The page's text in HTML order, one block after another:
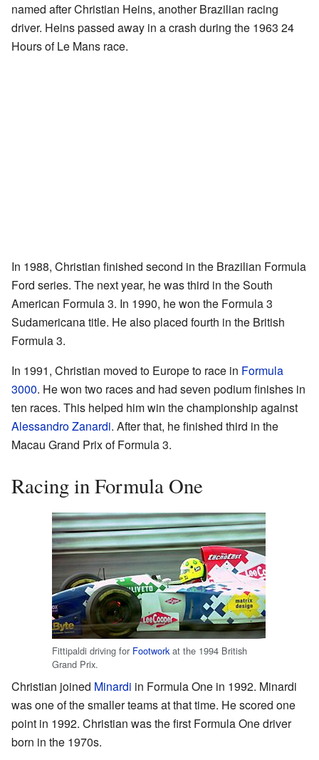
named after Christian Heins, another Brazilian racing
driver. Heins passed away in a crash during the 1963 24
Hours of Le Mans race.
In 1988, Christian finished second in the Brazilian Formula
Ford series. The next year, he was third in the South
American Formula 3. In 1990, he won the Formula 3
Sudamericana title. He also placed fourth in the British
Formula 3.
In 1991, Christian moved to Europe to race in Formula
3000. He won two races and had seven podium finishes in
ten races. This helped him win the championship against
Alessandro Zanardi. After that, he finished third in the
Macau Grand Prix of Formula 3.
Racing in Formula One
Fittipaldi driving for Footwork at the 1994 British
Grand Prix.
Christian joined Minardi in Formula One in 1992. Minardi
was one of the smaller teams at that time. He scored one
point in 1992. Christian was the first Formula One driver
born in the 1970s.